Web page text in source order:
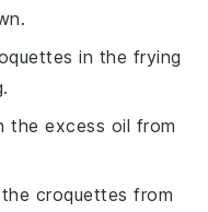
in the frying
the excess oil from
croquettes from